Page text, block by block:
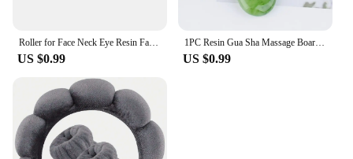
Roller for Face Neck Eye Resin Facial Massage Instrumenr Health Care Scraping Board Musclee Beauty Skincare Tools
US $0.99
1PC Resin Gua Sha Massage Board Facial Skincare Guasha Tools Face Massager Scrapers for Face Neck Back Body SPA Massage Tool
US $0.99